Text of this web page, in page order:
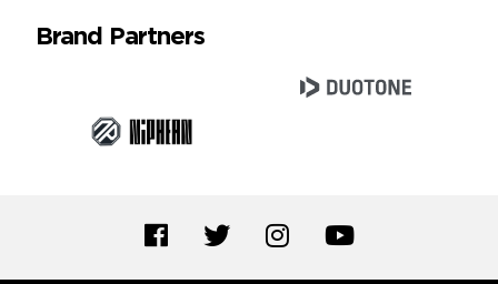
Brand Partners